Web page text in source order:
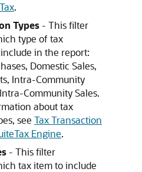
.
Types - This filter
type of tax
in the report:
Domestic Sales,
Intra-Community
Community Sales.
about tax
see Tax Transaction
Engine.
- This filter
tax item to include